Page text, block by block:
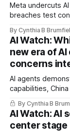
Meta undercuts AI
breaches test
Researchers
gets 16 years,
hackers hit 1,600
By Cynthia B
AI Watch:
new era of
concerns
AI agents
capabilities,
technology
utilities in at least
loopholes to Salt
By Cynthia B
AI Watch: AI
center stage